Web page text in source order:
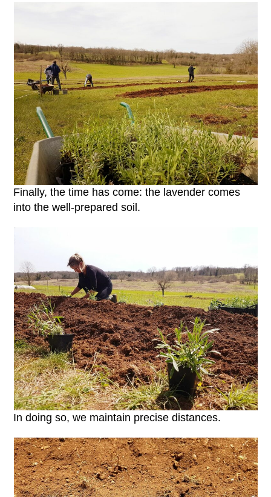
Finally, the time has come: the lavender comes
into the well-prepared soil.
In doing so, we maintain precise distances.